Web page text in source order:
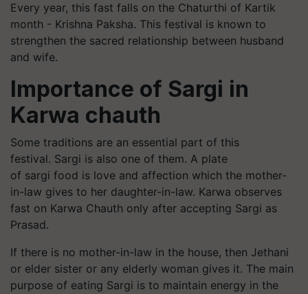
Every year, this fast falls on the Chaturthi of Kartik
month - Krishna Paksha. This festival is known to
strengthen the sacred relationship between husband
and wife.
Importance of Sargi in
Karwa chauth
Some traditions are an essential part of this
festival. Sargi is also one of them. A plate
of sargi food is love and affection which the mother-
in-law gives to her daughter-in-law. Karwa observes
fast on Karwa Chauth only after accepting Sargi as
Prasad.
If there is no mother-in-law in the house, then Jethani
or elder sister or any elderly woman gives it. The main
purpose of eating Sargi is to maintain energy in the